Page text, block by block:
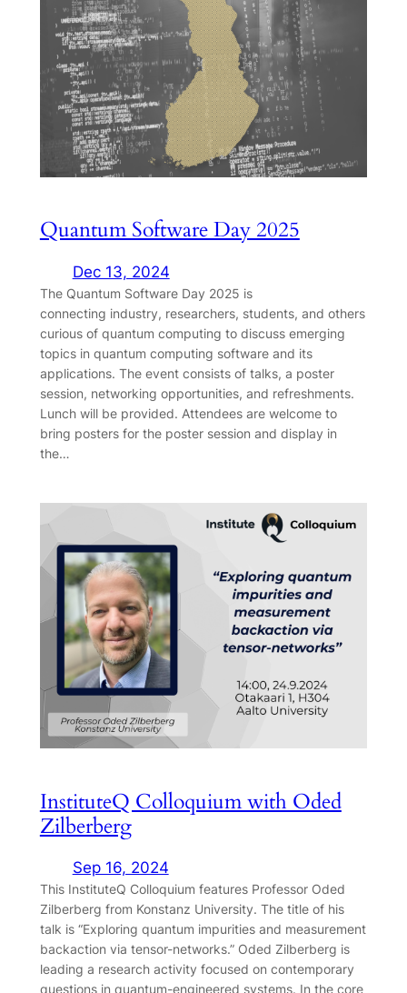
Quantum Software Day 2025
Dec 13, 2024
The Quantum Software Day 2025 is
connecting industry, researchers, students, and others
curious of quantum computing to discuss emerging
topics in quantum computing software and its
applications. The event consists of talks, a poster
session, networking opportunities, and refreshments.
Lunch will be provided. Attendees are welcome to
bring posters for the poster session and display in
the…
InstituteQ Colloquium with Oded
Zilberberg
Sep 16, 2024
This InstituteQ Colloquium features Professor Oded
Zilberberg from Konstanz University. The title of his
talk is “Exploring quantum impurities and measurement
backaction via tensor-networks.” Oded Zilberberg is
leading a research activity focused on contemporary
questions in quantum-engineered systems. In the core